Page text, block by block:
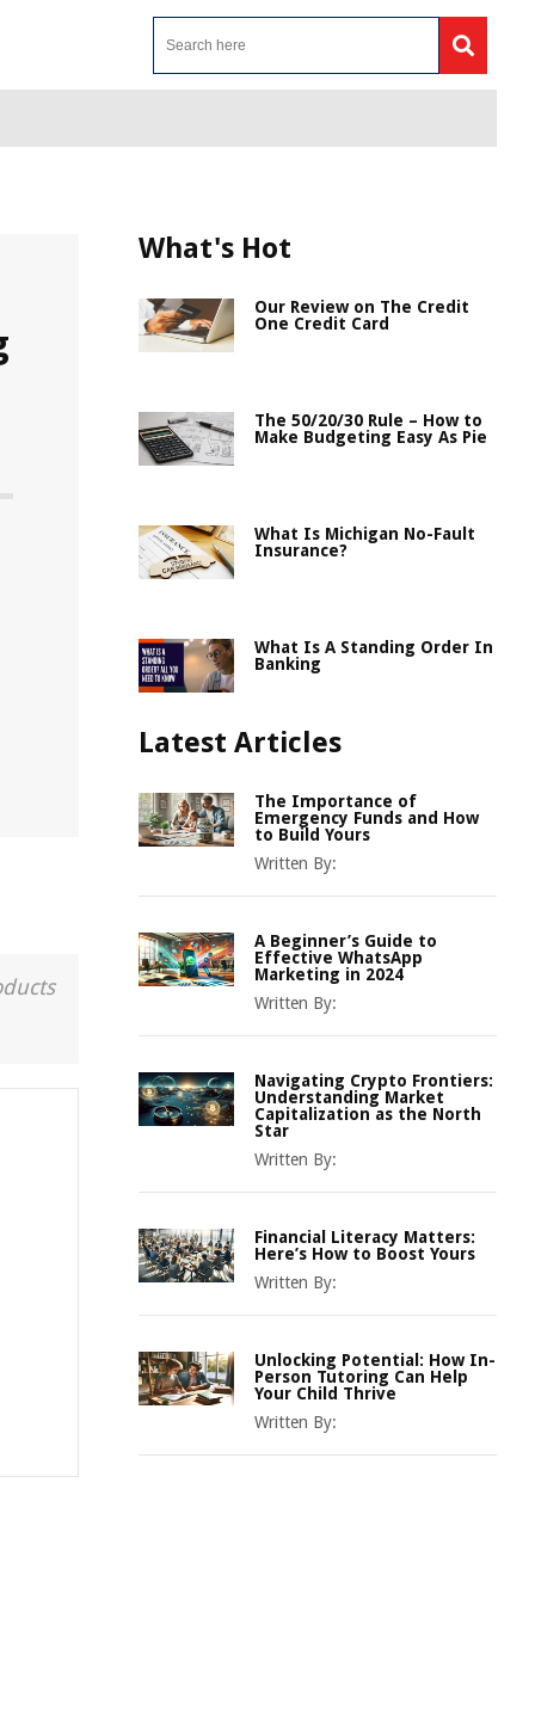
What's Hot
Our Review on The Credit
One Credit Card
The 50/20/30 Rule – How to
Make Budgeting Easy As Pie
What Is Michigan No-Fault
Insurance?
What Is A Standing Order In
Banking
Latest Articles
The Importance of
Emergency Funds and How
to Build Yours
Written By:
A Beginner’s Guide to
Effective WhatsApp
Marketing in 2024
Written By:
Navigating Crypto Frontiers:
Understanding Market
Capitalization as the North
Star
Written By:
Financial Literacy Matters:
Here’s How to Boost Yours
Written By:
Unlocking Potential: How In-
Person Tutoring Can Help
Your Child Thrive
Written By: